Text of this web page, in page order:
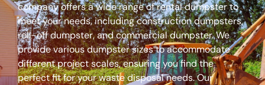
company offers a wide range of rental dumpster to
meet your needs, including construction dumpsters,
roll-off dumpster, and commercial dumpster. We
provide various dumpster sizes to accommodate
different project scales, ensuring you find the
perfect fit for your waste disposal needs. Our